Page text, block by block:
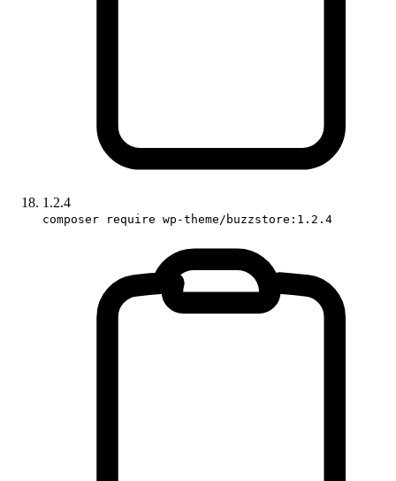
1.2.4
composer require wp-theme/buzzstore:1.2.4